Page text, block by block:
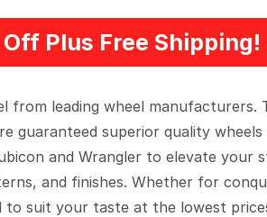
Plus Free Shipping!
leading wheel manufacturers.
guaranteed superior quality
and Wrangler to elevate your
and finishes. Whether for
to suit your taste at the lowest